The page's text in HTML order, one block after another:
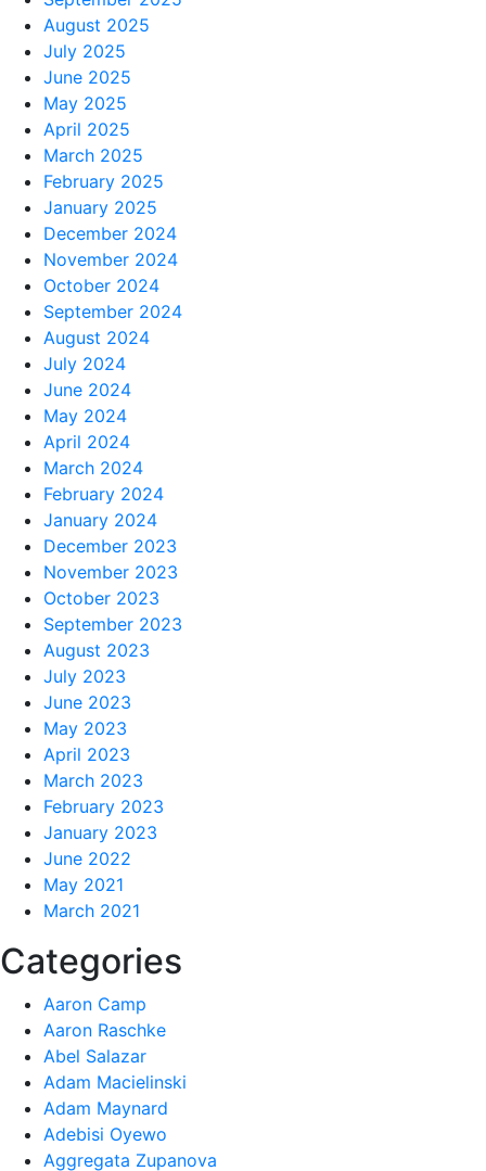
August 2025
July 2025
June 2025
May 2025
April 2025
March 2025
February 2025
January 2025
December 2024
November 2024
October 2024
September 2024
August 2024
July 2024
June 2024
May 2024
April 2024
March 2024
February 2024
January 2024
December 2023
November 2023
October 2023
September 2023
August 2023
July 2023
June 2023
May 2023
April 2023
March 2023
February 2023
January 2023
June 2022
May 2021
March 2021
Categories
Aaron Camp
Aaron Raschke
Abel Salazar
Adam Macielinski
Adam Maynard
Adebisi Oyewo
Aggregata Zupanova